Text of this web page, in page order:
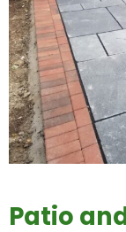
Patio